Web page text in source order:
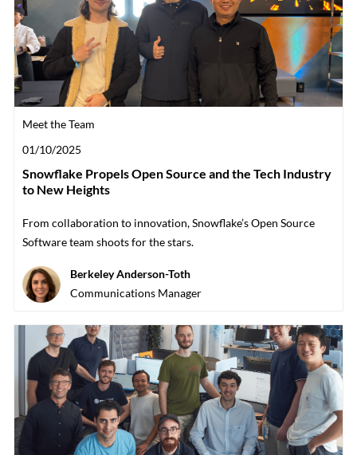
Category
Meet the Team
Posted date
01/10/2025
Snowflake Propels Open Source and the Tech Industry
to New Heights
From collaboration to innovation, Snowflake’s Open Source
Software team shoots for the stars.
Author
Berkeley Anderson-Toth
designation
Communications Manager